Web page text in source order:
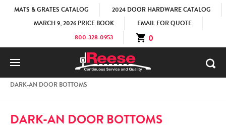
MATS & GRATES CATALOG
2024 DOOR HARDWARE CATALOG
MARCH 9, 2026 PRICE BOOK
EMAIL FOR QUOTE
800-328-0953
0
DARK-AN DOOR BOTTOMS
DARK-AN DOOR BOTTOMS